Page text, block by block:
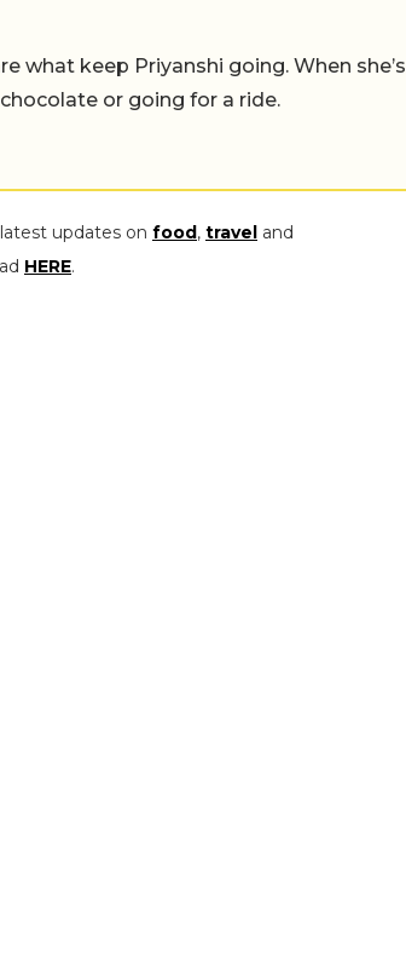
what keep Priyanshi going. When she’s
or going for a ride.
updates on food, travel and
HERE.